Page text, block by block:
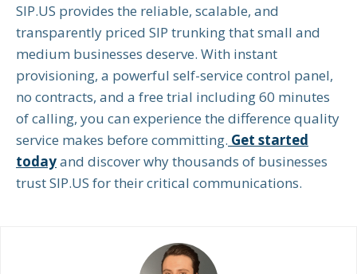
SIP.US provides the reliable, scalable, and
transparently priced SIP trunking that small and
medium businesses deserve. With instant
provisioning, a powerful self-service control panel,
no contracts, and a free trial including 60 minutes
of calling, you can experience the difference quality
service makes before committing. Get started
todayand discover why thousands of businesses
trust SIP.US for their critical communications.